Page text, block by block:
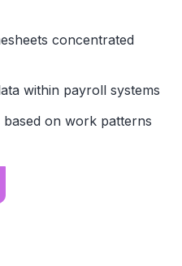
concentrated
within payroll systems
on work patterns